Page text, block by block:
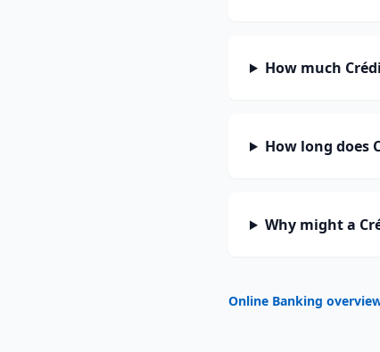
How much
How long does
Why might a
Online Banking